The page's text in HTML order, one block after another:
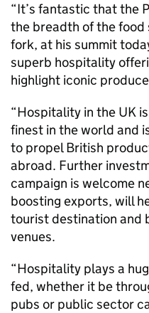
“It’s fantastic that the
the breadth of the
fork, at his summit
superb hospitality
highlight iconic
“Hospitality in the UK
finest in the world and
to propel British
abroad. Further
campaign is welcome
boosting exports, will
tourist destination and
venues.
“Hospitality plays a
fed, whether it be
pubs or public sector